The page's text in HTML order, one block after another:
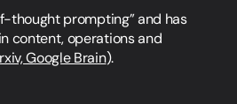
thought prompting” and has
content, operations and
Google Brain).